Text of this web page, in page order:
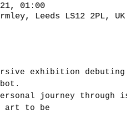
01:00
Leeds LS12 2PL, UK
exhibition
journey
art to be